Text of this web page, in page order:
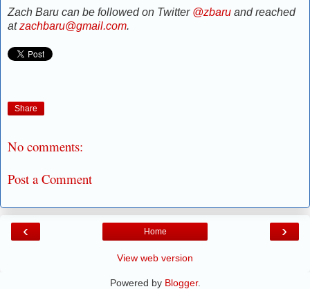
Zach Baru can be followed on Twitter @zbaru and reached
atzachbaru@gmail.com.
Share
No comments:
Post a Comment
‹ ›
Home
View web version
Powered by Blogger.